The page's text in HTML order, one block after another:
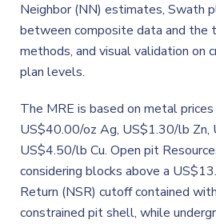
Neighbor (NN) estimates, Swath
between composite data and the
methods, and visual validation on
plan levels.
The MRE is based on metal
US$40.00/oz Ag, US$1.30/lb Zn,
US$4.50/lb Cu. Open pit
considering blocks above a
Return (NSR) cutoff contained
constrained pit shell, while